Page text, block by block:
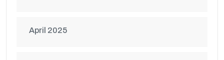
April 2025